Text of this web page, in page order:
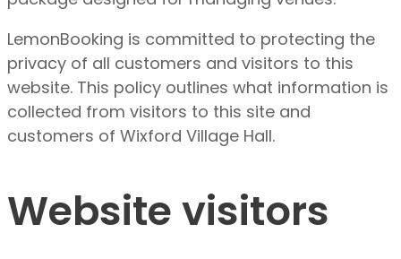
LemonBooking is committed to protecting the
privacy of all customers and visitors to this
website. This policy outlines what information is
collected from visitors to this site and
customers of Wixford Village Hall.
Website visitors